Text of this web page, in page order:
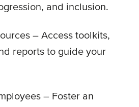
and inclusion.
– Access toolkits,
reports to guide your
– Foster an